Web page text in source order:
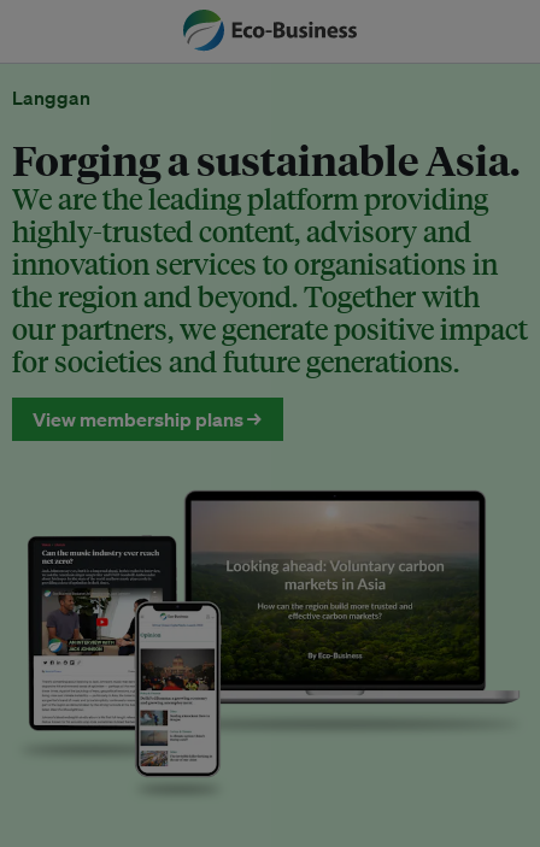
Langgan
Forging a sustainable Asia.
We are the leading platform providing
highly-trusted content, advisory and
innovation services to organisations in
the region and beyond. Together with
our partners, we generate positive impact
for societies and future generations.
View membership plans →